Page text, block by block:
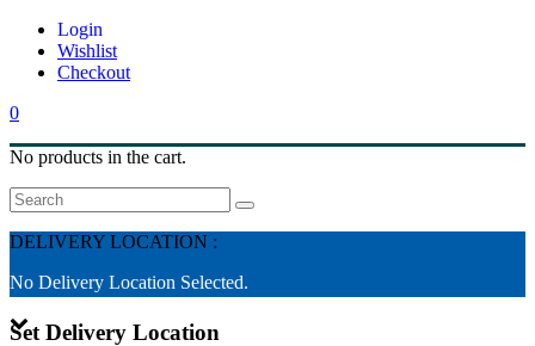
Wishlist
Checkout
0
No products in the cart.
Search
DELIVERY LOCATION :
No Delivery Location Selected.
Set Delivery Location